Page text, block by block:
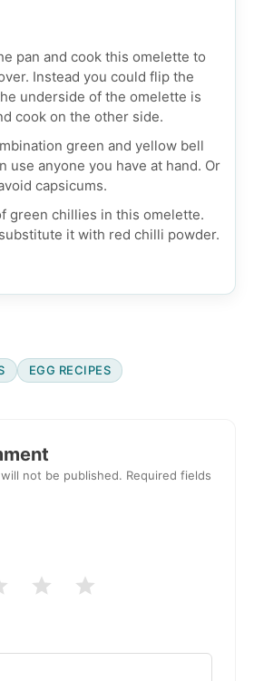
pan and cook this omelette to
Instead you could flip the
underside of the omelette is
cook on the other side.
green and yellow bell
use anyone you have at hand. Or
capsicums.
green chillies in this omelette.
it with red chilli powder.
EGG RECIPES
not be published. Required fields
5
4
3